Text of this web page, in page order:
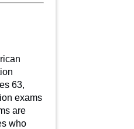
63,
exams
are
who